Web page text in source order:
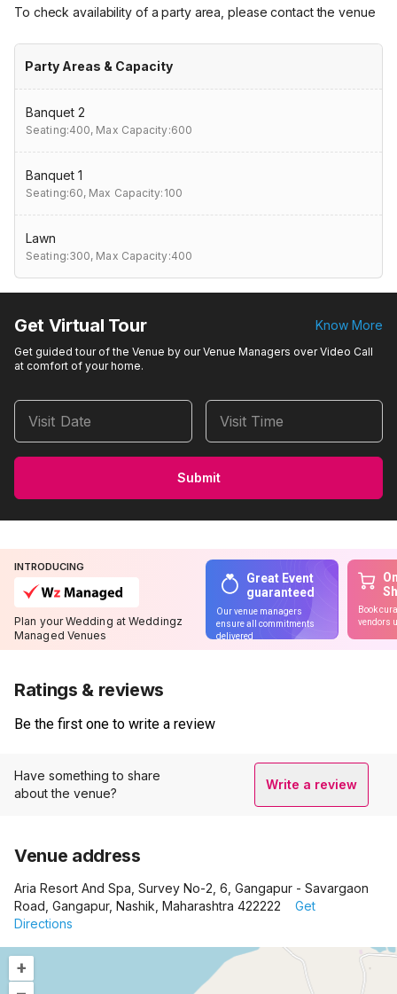
To check availability of a party area, please contact the venue
Party Areas & Capacity
Banquet 2
Seating:400, Max Capacity:600
Banquet 1
Seating:60, Max Capacity:100
Lawn
Seating:300, Max Capacity:400
Get Virtual Tour Know More
Get guided tour of the Venue by our Venue Managers over Video Call
at comfort of your home.
Visit Date Visit Time
Submit
INTRODUCING
Plan your Wedding at Weddingz
Managed Venues
Great Event
guaranteed
Our venue managers
ensure all commitments
delivered
Book
vendors
Ratings & reviews
Be the first one to write a review
Have something to share
about the venue?
Write a review
Venue address
Aria Resort And Spa, Survey No-2, 6, Gangapur - Savargaon
Road, Gangapur, Nashik, Maharashtra 422222
Get
Directions
+